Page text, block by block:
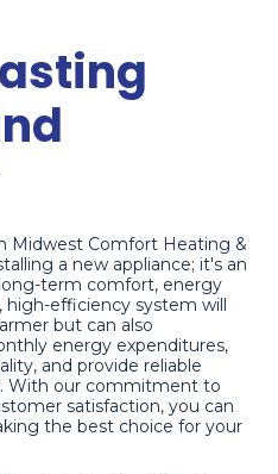
Midwest Comfort Heating &
a new appliance; it's an
term comfort, energy
high-efficiency system will
but can also
energy expenditures,
and provide reliable
With our commitment to
satisfaction, you can
the best choice for your